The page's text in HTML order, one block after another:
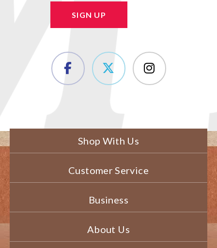
SIGN UP
Shop With Us
Customer Service
Business
About Us